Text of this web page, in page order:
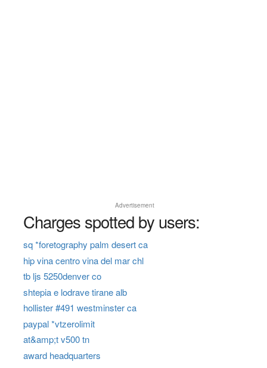
Advertisement
Charges spotted by users:
sq *foretography palm desert ca
hip vina centro vina del mar chl
tb ljs 5250denver co
shtepia e lodrave tirane alb
hollister #491 westminster ca
paypal *vtzerolimit
at&amp;t v500 tn
award headquarters